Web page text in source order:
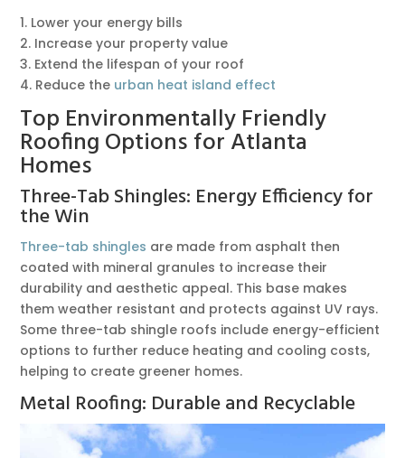
1. Lower your energy bills
2. Increase your property value
3. Extend the lifespan of your roof
4. Reduce the urban heat island effect
Top Environmentally Friendly
Roofing Options for Atlanta
Homes
Three-Tab Shingles: Energy Efficiency for
the Win
Three-tab shingles are made from asphalt then
coated with mineral granules to increase their
durability and aesthetic appeal. This base makes
them weather resistant and protects against UV rays.
Some three-tab shingle roofs include energy-efficient
options to further reduce heating and cooling costs,
helping to create greener homes.
Metal Roofing: Durable and Recyclable